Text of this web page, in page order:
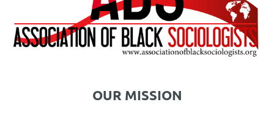
OUR MISSION